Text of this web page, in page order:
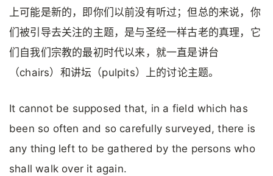
上可能是新的，即你们以前没有听过；但总的来说，你
们被引导去关注的主题，是与圣经一样古老的真理，它
们自我们宗教的最初时代以来，就一直是讲台
（chairs）和讲坛（pulpits）上的讨论主题。
It cannot be supposed that, in a field which has
been so often and so carefully surveyed, there is
any thing left to be gathered by the persons who
shall walk over it again.